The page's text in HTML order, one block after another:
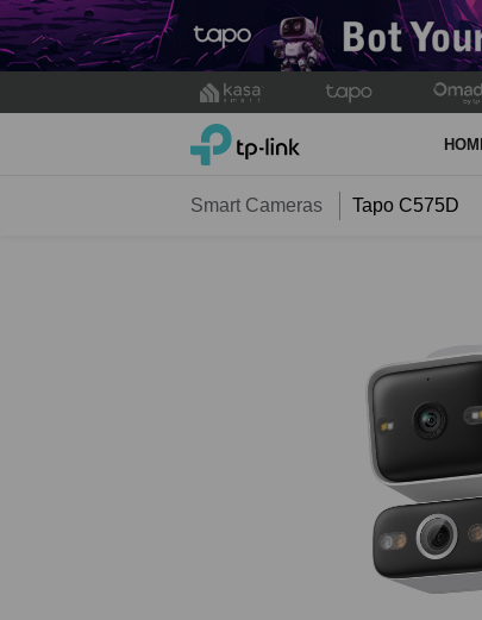
to
TP-Link, Reliably Smart
Smart Cameras Tapo C575D